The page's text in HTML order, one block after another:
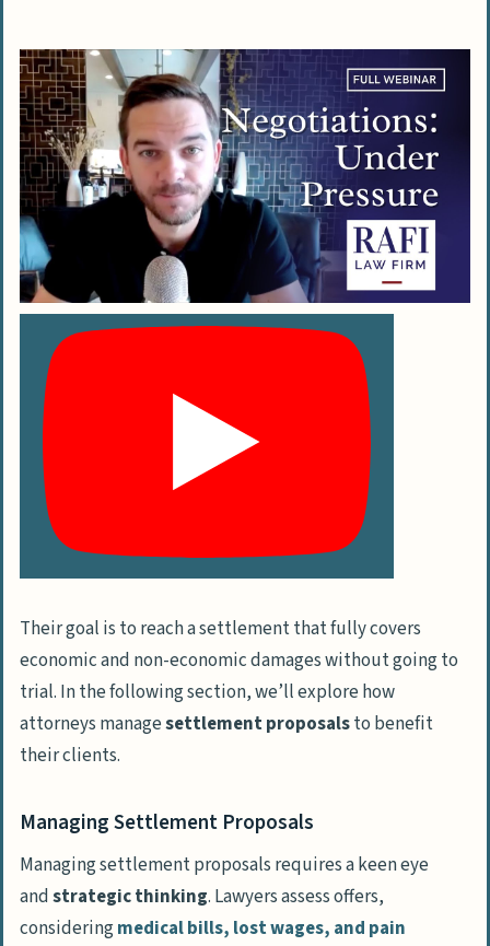
Their goal is to reach a settlement that fully covers
economic and non-economic damages without going to
trial. In the following section, we’ll explore how
attorneys managesettlement proposalsto benefit
their clients.
Managing Settlement Proposals
Managing settlement proposals requires a keen eye
andstrategic thinking. Lawyers assess offers,
consideringmedical bills, lost wages, and pain